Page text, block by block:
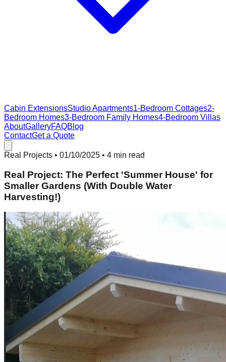
Cabin ExtensionsStudio Apartments1-Bedroom Cottages2-
Bedroom Homes3-Bedroom Family Homes4-Bedroom Villas
AboutGalleryFAQBlog
ContactGet a Quote
Real Projects • 01/10/2025 • 4 min read
Real Project: The Perfect 'Summer House' for
Smaller Gardens (With Double Water
Harvesting!)